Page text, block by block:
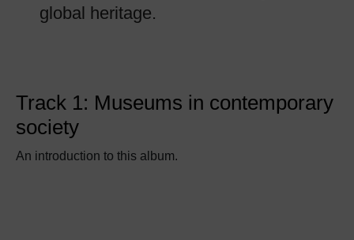
global heritage.
Track 1: Museums in contemporary
society
An introduction to this album.